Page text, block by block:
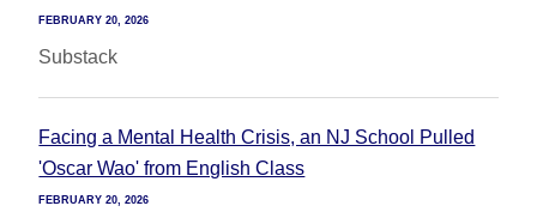
FEBRUARY 20, 2026
Substack
Facing a Mental Health Crisis, an NJ School Pulled
'Oscar Wao' from English Class
FEBRUARY 20, 2026